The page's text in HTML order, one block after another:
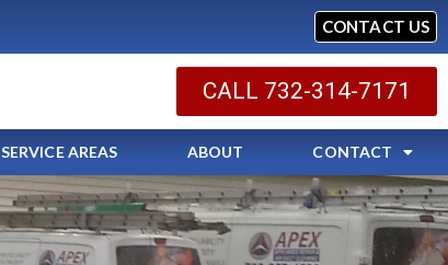
CONTACT US
CALL 732-314-7171
SERVICE AREAS ABOUT CONTACT